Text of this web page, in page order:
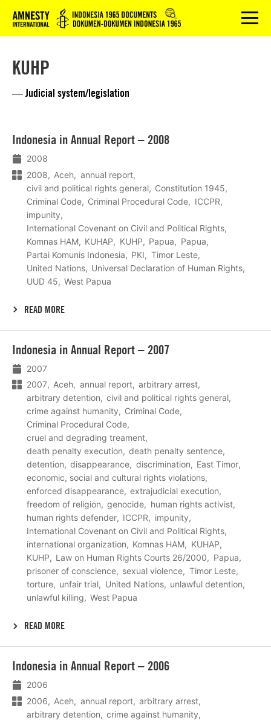
Logo menu
KUHP
— Judicial system/legislation
Indonesia in Annual Report – 2008
2008
2008
Aceh
annual report
civil and political rights general
Constitution 1945
Criminal Code
Criminal Procedural Code
ICCPR
impunity
International Covenant on Civil and Political Rights
Komnas HAM
KUHAP KUHP Papua
Papua
Partai Komunis Indonesia
PKI
Timor Leste
United Nations
Universal Declaration of Human Rights
UUD 45
West Papua
READ MORE
meer
Indonesia in Annual Report – 2007
2007
2007
Aceh annual report
arbitrary arrest
arbitrary detention
civil and political rights general
crime against humanity
Criminal Code
Criminal Procedural Code
cruel and degrading treament
death penalty execution
death penalty sentence
detention
disappearance discrimination
East Timor
economic, social and cultural rights violations
enforced disappearance
extrajudicial execution
freedom of religion
genocide
human rights activist
human rights defender
ICCPR
impunity
International Covenant on Civil and Political Rights
international organization
Komnas HAM
KUHAP
KUHP
Law on Human Rights Courts 26/2000
Papua
prisoner of conscience
sexual violence
Timor Leste
torture
unfair trial United Nations
unlawful detention
unlawful killing
West Papua
READ MORE
meer
Indonesia in Annual Report – 2006
2006
2006
Aceh annual report
arbitrary arrest
arbitrary detention
crime against humanity
meer